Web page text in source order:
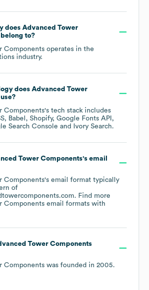
does Advanced Tower
belong to?
Components operates in the
industry.
does Advanced Tower
use?
Components's tech stack includes
Babel Shopify Google Fonts API
Search Console Ivory Search.
Tower Components's email
Components's email format typically
of
Find more
Components email formats with
Tower Components
Components was founded in 2005.